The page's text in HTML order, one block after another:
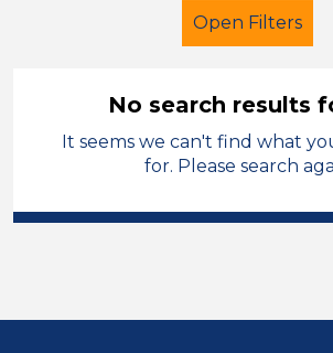
Open Filters
Teaching Assistant
Position
No search results
It seems we can't find what
for. Please search